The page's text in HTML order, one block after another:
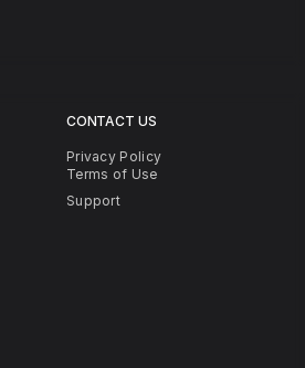
CONTACT US
Privacy Policy
Terms of Use
Support